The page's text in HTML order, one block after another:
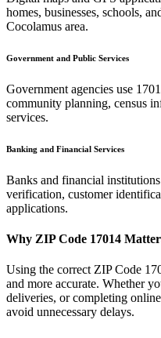
homes, businesses, schools,
Cocolamus area.
Government and Public Services
Government agencies use
community planning, census
services.
Banking and Financial Services
Banks and financial
verification, customer
applications.
Why ZIP Code 17014
Using the correct ZIP Code
and more accurate. Whether
deliveries, or completing
avoid unnecessary delays.